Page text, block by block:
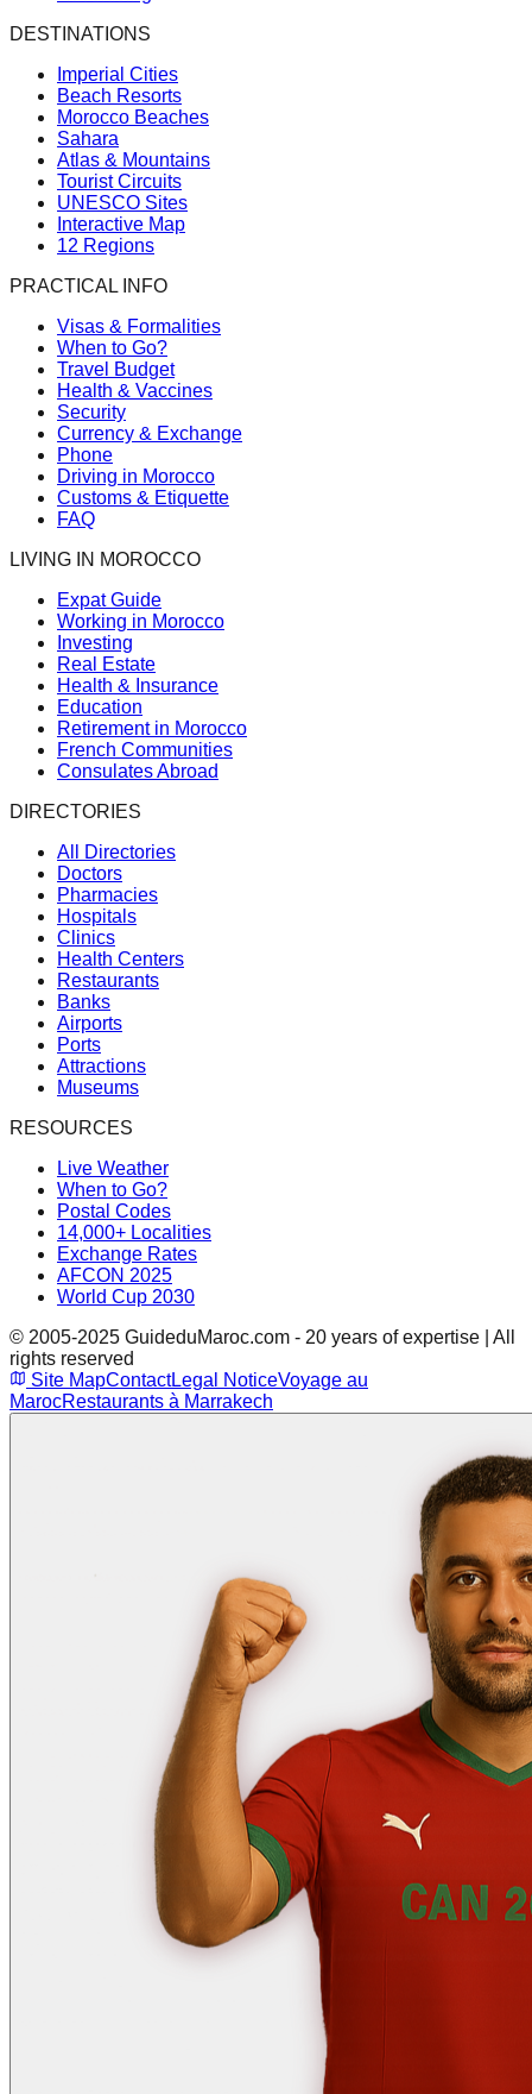
DESTINATIONS
Imperial Cities
Beach Resorts
Morocco Beaches
Sahara
Atlas & Mountains
Tourist Circuits
UNESCO Sites
Interactive Map
12 Regions
PRACTICAL INFO
Visas & Formalities
When to Go?
Travel Budget
Health & Vaccines
Security
Currency & Exchange
Phone
Driving in Morocco
Customs & Etiquette
FAQ
LIVING IN MOROCCO
Expat Guide
Working in Morocco
Investing
Real Estate
Health & Insurance
Education
Retirement in Morocco
French Communities
Consulates Abroad
DIRECTORIES
All Directories
Doctors
Pharmacies
Hospitals
Clinics
Health Centers
Restaurants
Banks
Airports
Ports
Attractions
Museums
RESOURCES
Live Weather
When to Go?
Postal Codes
14,000+ Localities
Exchange Rates
AFCON 2025
World Cup 2030
© 2005-2025 GuideduMaroc.com - 20 years of expertise | All
rights reserved
Site MapContactLegal NoticeVoyage au
MarocRestaurants à Marrakech